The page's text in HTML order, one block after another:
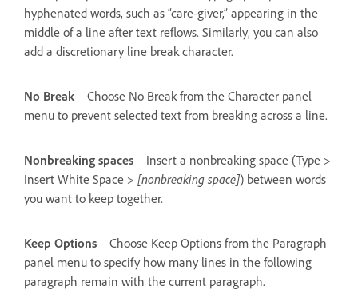
hyphenated words, such as “care-giver,” appearing in the
middle of a line after text reflows. Similarly, you can also
add a discretionary line break character.
No Break
Choose No Break from the Character panel
menu to prevent selected text from breaking across a line.
Nonbreaking spaces
Insert a nonbreaking space (Type >
Insert White Space > [nonbreaking space]) between words
you want to keep together.
Keep Options
Choose Keep Options from the Paragraph
panel menu to specify how many lines in the following
paragraph remain with the current paragraph.